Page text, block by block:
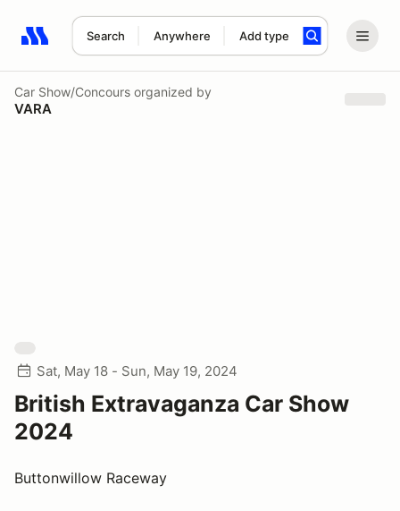
Search Anywhere Add type
Search results: No search term
Car Show/Concours organized by
VARA
Sat, May 18 - Sun, May 19, 2024
British Extravaganza Car Show
2024
Buttonwillow Raceway